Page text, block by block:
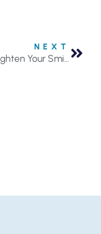
NEXT
12 Tips to Brighten Your Smile in the New Year